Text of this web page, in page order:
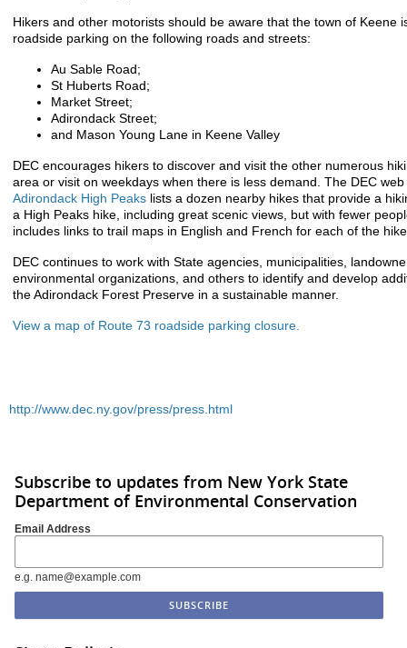
Hikers and other motorists should be aware that the town of Keene
roadside parking on the following roads and streets:
Au Sable Road;
St Huberts Road;
Market Street;
Adirondack Street;
and Mason Young Lane in Keene Valley
DEC encourages hikers to discover and visit the other numerous
area or visit on weekdays when there is less demand. The DEC
Adirondack High Peaks lists a dozen nearby hikes that provide a
a High Peaks hike, including great scenic views, but with fewer
includes links to trail maps in English and French for each of the
DEC continues to work with State agencies, municipalities,
environmental organizations, and others to identify and develop
the Adirondack Forest Preserve in a sustainable manner.
View a map of Route 73 roadside parking closure.
http://www.dec.ny.gov/press/press.html
Subscribe to updates from New York State
Department of Environmental Conservation
Email Address
e.g. name@example.com